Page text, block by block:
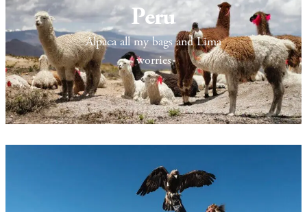
Peru
Alpaca all my bags and Lima
worries